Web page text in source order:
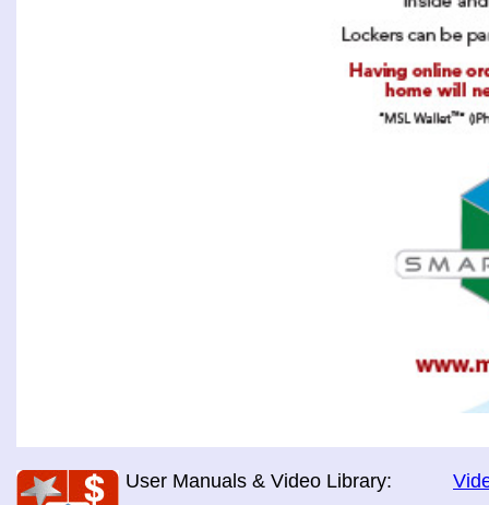
User Manuals & Video Library: